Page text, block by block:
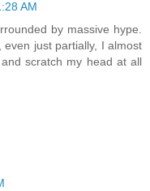
AM
by massive hype.
just partially, I almost
scratch my head at all